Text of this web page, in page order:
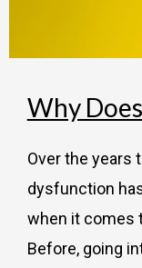
Why
Over the years
dysfunction
when it comes
Before, going